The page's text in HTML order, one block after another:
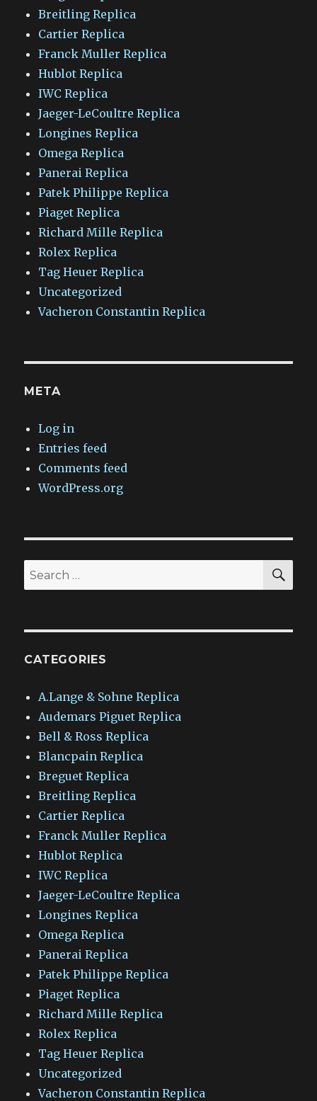
Breitling Replica
Cartier Replica
Franck Muller Replica
Hublot Replica
IWC Replica
Jaeger-LeCoultre Replica
Longines Replica
Omega Replica
Panerai Replica
Patek Philippe Replica
Piaget Replica
Richard Mille Replica
Rolex Replica
Tag Heuer Replica
Uncategorized
Vacheron Constantin Replica
META
Log in
Entries feed
Comments feed
WordPress.org
Search
for:
CATEGORIES
A.Lange & Sohne Replica
Audemars Piguet Replica
Bell & Ross Replica
Blancpain Replica
Breguet Replica
Breitling Replica
Cartier Replica
Franck Muller Replica
Hublot Replica
IWC Replica
Jaeger-LeCoultre Replica
Longines Replica
Omega Replica
Panerai Replica
Patek Philippe Replica
Piaget Replica
Richard Mille Replica
Rolex Replica
Tag Heuer Replica
Uncategorized
Vacheron Constantin Replica